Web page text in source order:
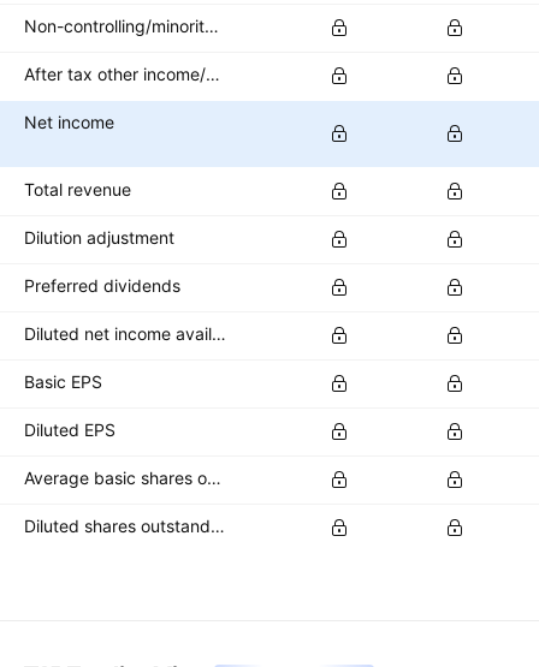
Non-controlling/minority interest
After tax other income/expense
Net income
Total revenue
Dilution adjustment
Preferred dividends
Diluted net income available to common stockholders
Basic EPS
Diluted EPS
Average basic shares outstanding
Diluted shares outstanding